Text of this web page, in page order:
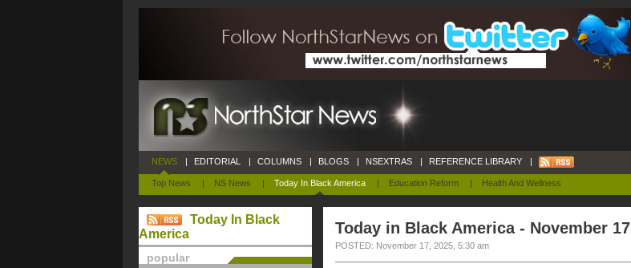
NEWS
Top News | NS News | Today In Black America | Education Reform | Health And Wellness
| EDITORIAL | COLUMNS | BLOGS | NSEXTRAS | REFERENCE LIBRARY |
Today In Black
America
popular
Today in Black America - November 17
POSTED: November 17, 2025, 5:30 am